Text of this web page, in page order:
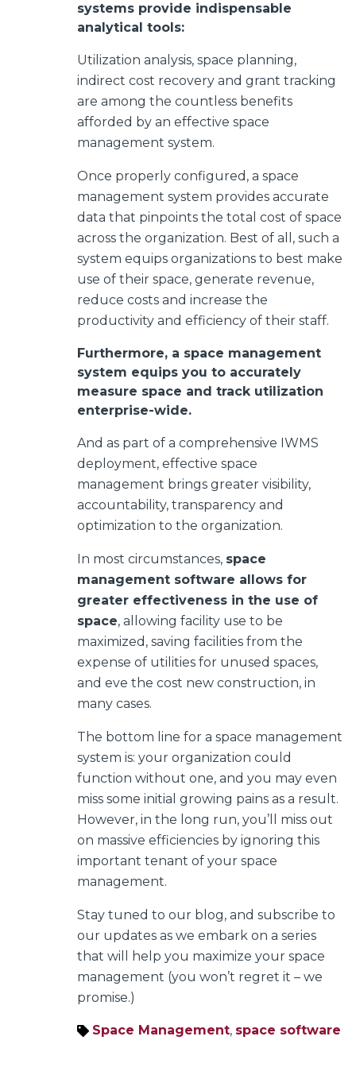
systems provide indispensable
analytical tools:
Utilization analysis, space planning,
indirect cost recovery and grant tracking
are among the countless benefits
afforded by an effective space
management system.
Once properly configured, a space
management system provides accurate
data that pinpoints the total cost of space
across the organization. Best of all, such a
system equips organizations to best make
use of their space, generate revenue,
reduce costs and increase the
productivity and efficiency of their staff.
Furthermore, a space management
system equips you to accurately
measure space and track utilization
enterprise-wide.
And as part of a comprehensive IWMS
deployment, effective space
management brings greater visibility,
accountability, transparency and
optimization to the organization.
In most circumstances, space
management software allows for
greater effectiveness in the use of
space, allowing facility use to be
maximized, saving facilities from the
expense of utilities for unused spaces,
and eve the cost new construction, in
many cases.
The bottom line for a space management
system is: your organization could
function without one, and you may even
miss some initial growing pains as a result.
However, in the long run, you’ll miss out
on massive efficiencies by ignoring this
important tenant of your space
management.
Stay tuned to our blog, and subscribe to
our updates as we embark on a series
that will help you maximize your space
management (you won’t regret it – we
promise.)
Space Management, space software